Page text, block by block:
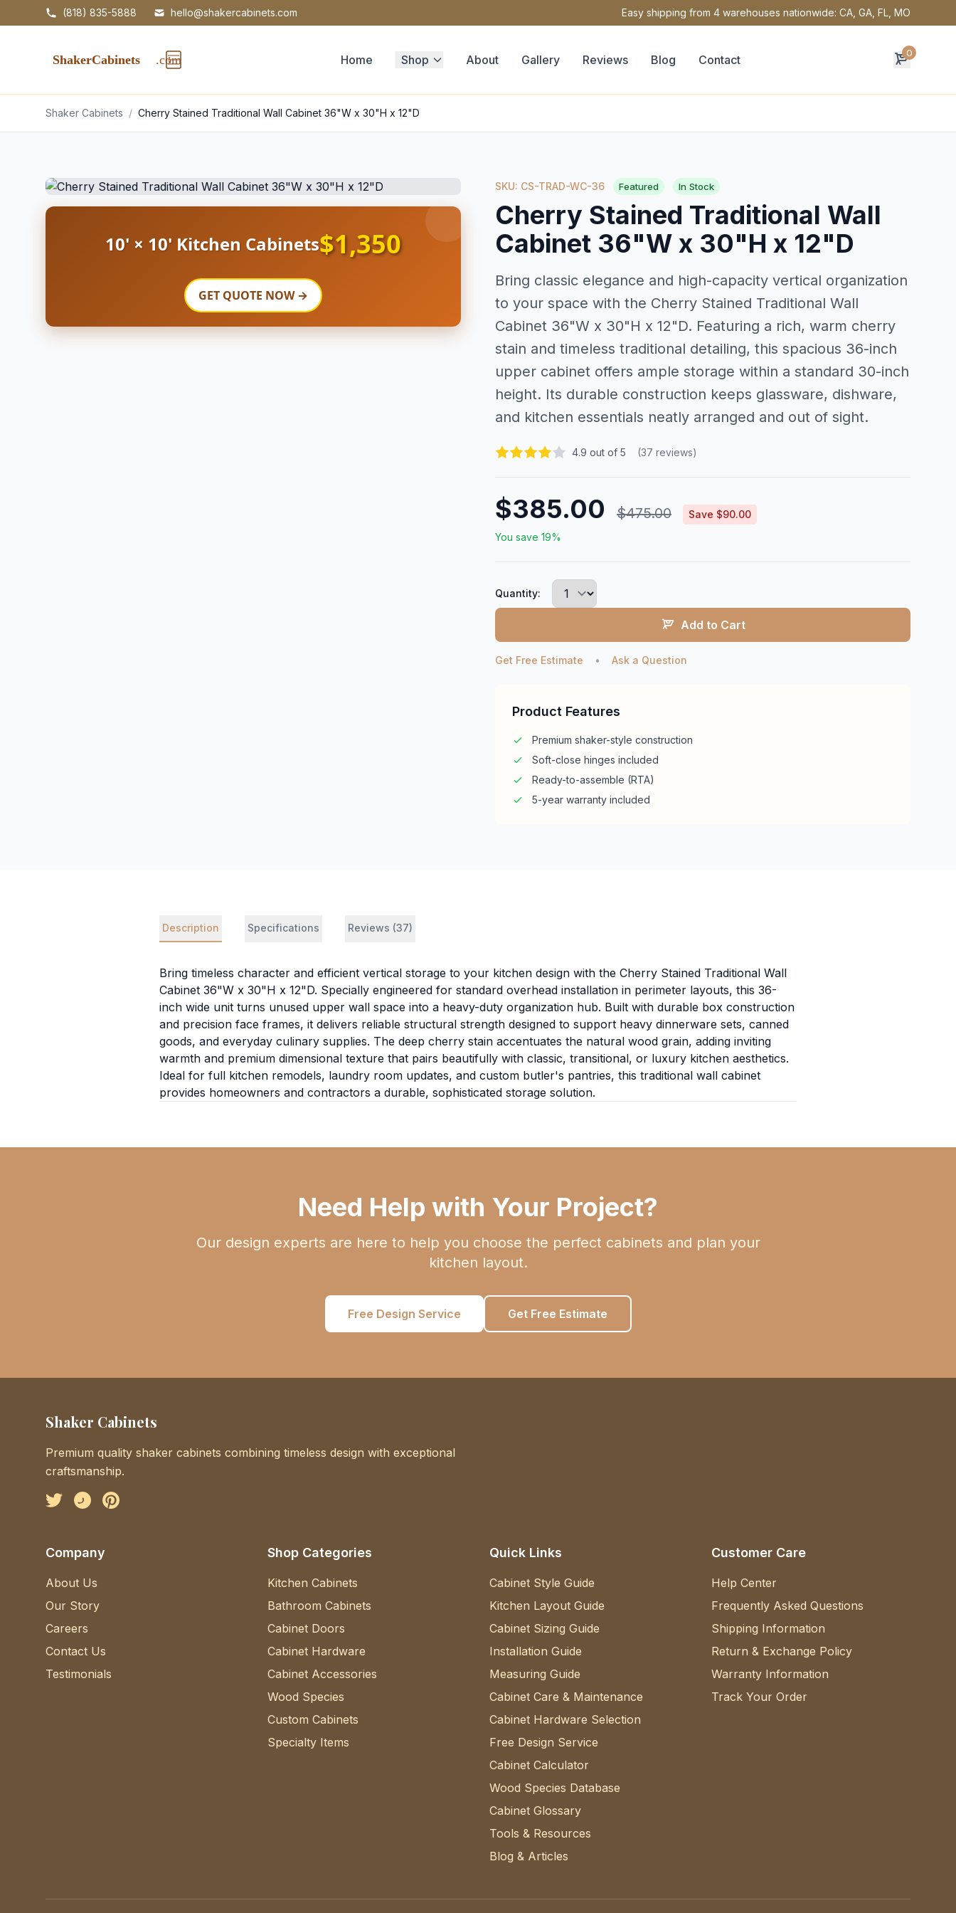
(818) 835-5888 hello@shakercabinets.com Easy shipping from 4 warehouses nationwide: CA, GA, FL, MO
Home Shop About Gallery Reviews Blog Contact 0
Shaker Cabinets / Cherry Stained Traditional Wall Cabinet 36"W x 30"H x 12"D
10' × 10' Kitchen Cabinets$1,350
GET QUOTE NOW →
SKU: CS-TRAD-WC-36 Featured In Stock
Cherry Stained Traditional Wall
Cabinet 36"W x 30"H x 12"D
Bring classic elegance and high-capacity vertical organization
to your space with the Cherry Stained Traditional Wall
Cabinet 36"W x 30"H x 12"D. Featuring a rich, warm cherry
stain and timeless traditional detailing, this spacious 36-inch
upper cabinet offers ample storage within a standard 30-inch
height. Its durable construction keeps glassware, dishware,
and kitchen essentials neatly arranged and out of sight.
4.9 out of 5 (37 reviews)
$385.00 $475.00
Save $90.00
You save 19%
Quantity:
Add to Cart
Get Free Estimate • Ask a Question
Product Features
Premium shaker-style construction
Soft-close hinges included
Ready-to-assemble (RTA)
5-year warranty included
Description Specifications Reviews (37)
Bring timeless character and efficient vertical storage to your kitchen design with the Cherry Stained Traditional Wall
Cabinet 36"W x 30"H x 12"D. Specially engineered for standard overhead installation in perimeter layouts, this 36-
inch wide unit turns unused upper wall space into a heavy-duty organization hub. Built with durable box construction
and precision face frames, it delivers reliable structural strength designed to support heavy dinnerware sets, canned
goods, and everyday culinary supplies. The deep cherry stain accentuates the natural wood grain, adding inviting
warmth and premium dimensional texture that pairs beautifully with classic, transitional, or luxury kitchen aesthetics.
Ideal for full kitchen remodels, laundry room updates, and custom butler's pantries, this traditional wall cabinet
provides homeowners and contractors a durable, sophisticated storage solution.
Need Help with Your Project?
Our design experts are here to help you choose the perfect cabinets and plan your
kitchen layout.
Free Design Service Get Free Estimate
Shaker Cabinets
Premium quality shaker cabinets combining timeless design with exceptional
craftsmanship.
FacebookInstagramPinterest
Company
About Us
Our Story
Careers
Contact Us
Testimonials
Shop Categories
Kitchen Cabinets
Bathroom Cabinets
Cabinet Doors
Cabinet Hardware
Cabinet Accessories
Wood Species
Custom Cabinets
Specialty Items
Quick Links
Cabinet Style Guide
Kitchen Layout Guide
Cabinet Sizing Guide
Installation Guide
Measuring Guide
Cabinet Care & Maintenance
Cabinet Hardware Selection
Free Design Service
Cabinet Calculator
Wood Species Database
Cabinet Glossary
Tools & Resources
Blog & Articles
Customer Care
Help Center
Frequently Asked Questions
Shipping Information
Return & Exchange Policy
Warranty Information
Track Your Order